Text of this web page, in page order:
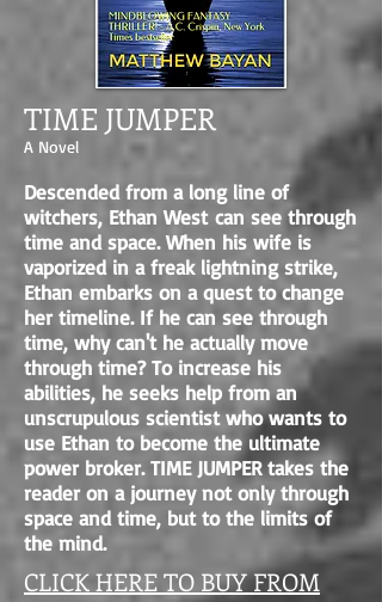
TIME JUMPER
A Novel
Descended from a long line of
witchers, Ethan West can see through
time and space. When his wife is
vaporized in a freak lightning strike,
Ethan embarks on a quest to change
her timeline. If he can see through
time, why can't he actually move
through time? To increase his
abilities, he seeks help from an
unscrupulous scientist who wants to
use Ethan to become the ultimate
power broker. TIME JUMPER takes the
reader on a journey not only through
space and time, but to the limits of
the mind.
CLICK HERE TO BUY FROM